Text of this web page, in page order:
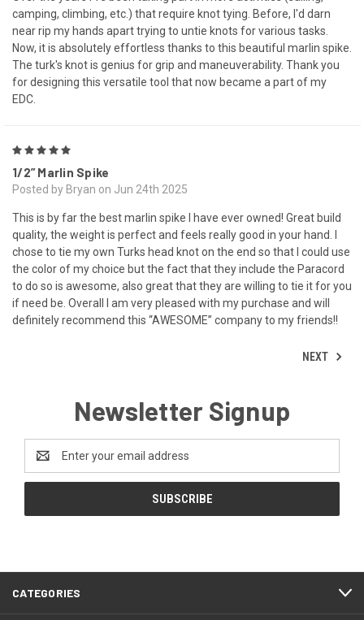
camping, climbing, etc.) that require knot tying. Before, I'd darn
near rip my hands apart trying to untie knots for various tasks.
Now, it is absolutely effortless thanks to this beautiful marlin spike.
The turk's knot is genius for grip and maneuverability. Thank you
for designing this versatile tool that now became a part of my
EDC.
1/2” Marlin Spike
Posted by Bryan on Jun 24th 2025
This is by far the best marlin spike I have ever owned! Great build
quality, the weight is perfect and feels really good in your hand. I
chose to tie my own Turks head knot on the end so that I could use
the color of my choice but the fact that they include the Paracord
to do so is awesome, also great that they are willing to tie it for you
if need be. Overall I am very pleased with my purchase and will
definitely recommend this “AWESOME” company to my friends!!
NEXT
Newsletter Signup
Email
Address
CATEGORIES